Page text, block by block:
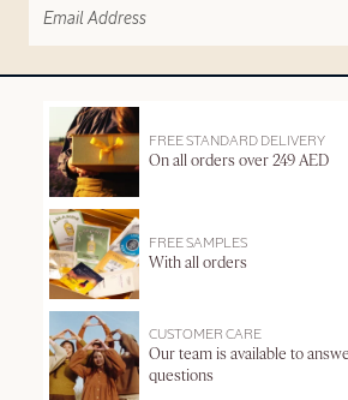
FREE STANDARD DELIVERY
On all orders over 249 AED
FREE SAMPLES
With all orders
CUSTOMER CARE
Our team is available to
questions